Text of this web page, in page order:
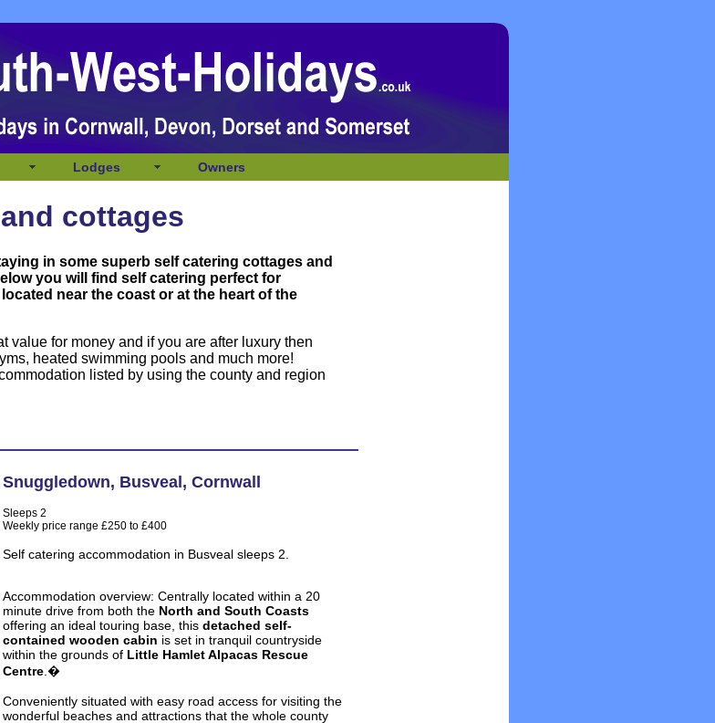
Lodges Owners
cottages
in some superb self catering cottages and
you will find self catering perfect for
near the coast or at the heart of the
value for money and if you are after luxury then
heated swimming pools and much more!
listed by using the county and region
Snuggledown, Busveal, Cornwall
Sleeps 2
Weekly price range £250 to £400
Self catering accommodation in Busveal sleeps 2.
Accommodation overview: Centrally located within a 20
minute drive from both the North and South Coasts
offering an ideal touring base, this detached self-
contained wooden cabin is set in tranquil countryside
within the grounds of Little Hamlet Alpacas Rescue
Centre .�
Conveniently situated with easy road access for visiting the
wonderful beaches and attractions that the whole county